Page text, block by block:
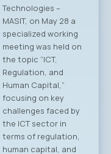
between the ICT
sectors of North
Macedonia and
Greece. On June 4,
2026, in Skopje, the
ICT Chamber of
Commerce MASIT, in
cooperation with
the Greek ICT
Association SETPE,
announces the first-
ever “North